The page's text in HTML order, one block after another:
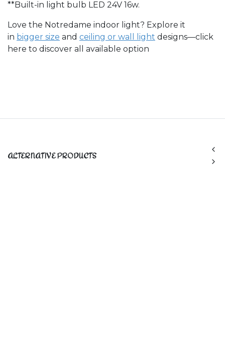
**Built-in light bulb LED 24V 16w.
Love the Notredame indoor light? Explore it
in bigger size and ceiling or wall light​ designs—click
here to discover all available option
ALTERNATIVE PRODUCTS